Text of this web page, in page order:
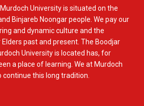
University is situated on the
Binjareb Noongar people. We pay our
and dynamic culture and the
past and present. The Boodjar
University is located has, for
a place of learning. We at Murdoch
continue this long tradition.